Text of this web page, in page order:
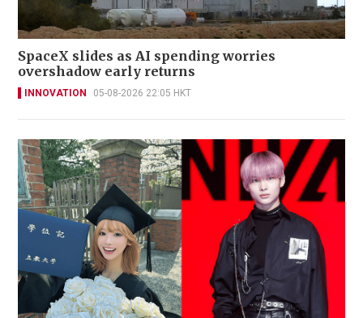
SpaceX slides as AI spending worries
overshadow early returns
INNOVATION 05-08-2026 22:05 HKT